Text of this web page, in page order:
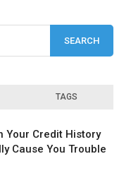
TAGS
Your Credit History
Cause You Trouble